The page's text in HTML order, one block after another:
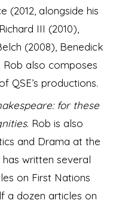
(2012, alongside his
III (2010),
(2008), Benedick
Rob also composes
QSE’s productions.
for these
. Rob is also
and Drama at the
written several
on First Nations
a dozen articles on